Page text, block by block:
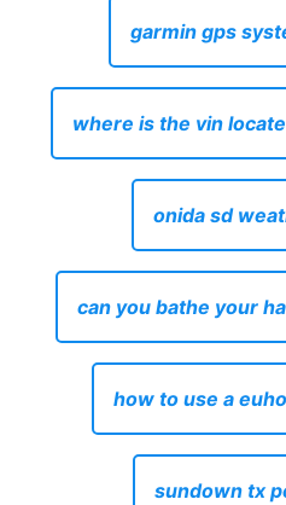
garmin gps
where is the vin
onida sd
can you bathe your
how to use a
sundown tx